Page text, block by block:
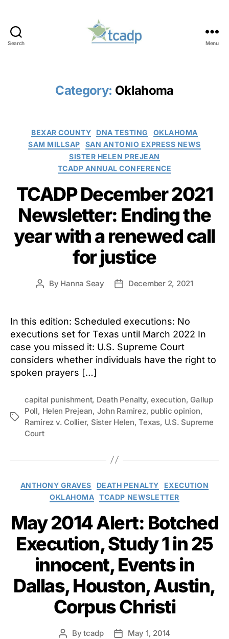
Search Menu
Category: Oklahoma
Categories
BEXAR COUNTY DNA TESTING
OKLAHOMA
SAM MILLSAP
SAN ANTONIO EXPRESS NEWS
SISTER HELEN PREJEAN
TCADP ANNUAL CONFERENCE
TCADP December 2021
Newsletter: Ending the
year with a renewed call
for justice
Post
By Hanna Seay
PostDecember 2, 2021
In this edition: Scheduled executions: No
executions set for Texas until March 2022 In
case you missed it: U.S. Supreme Court
considers whether individuals have the right to
spoken prayers […]
Tags
capital punishment, Death Penalty,execution, Gallup
Poll, Helen Prejean, John Ramirez, public opinion,
Ramirez v. Collier, Sister Helen,Texas, U.S. Supreme
Court
Categories
ANTHONY GRAVES DEATH PENALTY
EXECUTION
OKLAHOMA
TCADP NEWSLETTER
May 2014 Alert: Botched
Execution, Study 1 in 25
innocent, Events in
Dallas, Houston, Austin,
Corpus Christi
PostBytcadp
PostMay 1, 2014